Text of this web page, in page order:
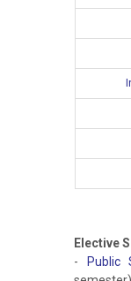
Elective
-
Public